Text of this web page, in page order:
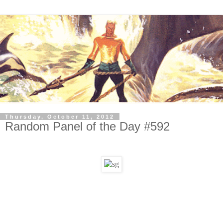
Thursday, October 11, 2012
Random Panel of the Day #592